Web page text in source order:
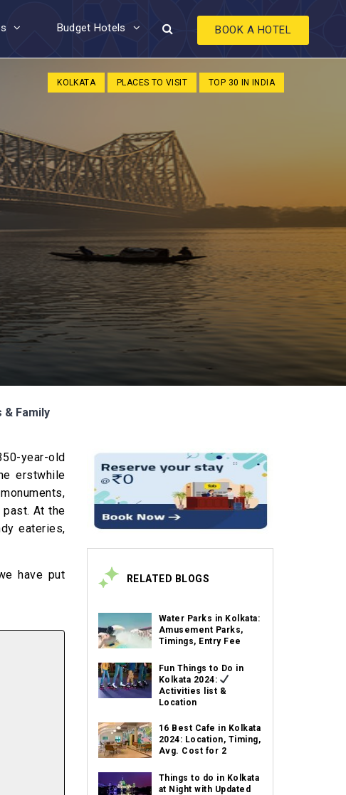
Budget Hotels BOOK A HOTEL
KOLKATA PLACES TO VISIT TOP 30 IN INDIA
Family
year-old
erstwhile
At the
eateries,
have put
RELATED BLOGS
Water Parks in Kolkata:
Amusement Parks,
Timings, Entry Fee
Fun Things to Do in
Kolkata 2024:
Activities list &
Location
16 Best Cafe in Kolkata
2024: Location, Timing,
Avg. Cost for 2
Things to do in Kolkata
at Night with Updated